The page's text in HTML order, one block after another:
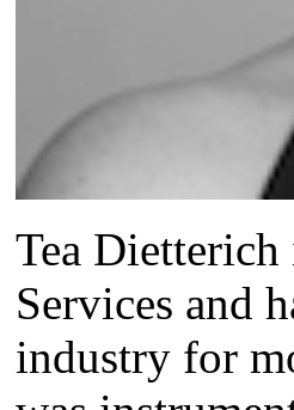
Tea
Services and
industry for